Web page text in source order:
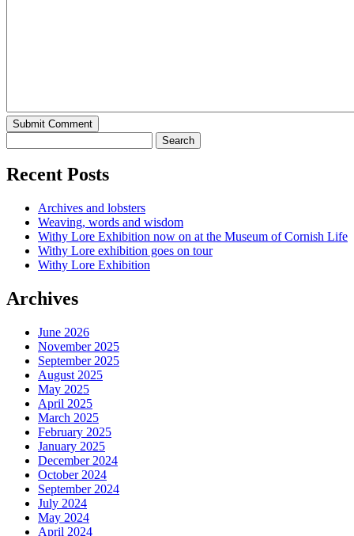
Recent Posts
Archives and lobsters
Weaving, words and wisdom
Withy Lore Exhibition now on at the Museum of Cornish Life
Withy Lore exhibition goes on tour
Withy Lore Exhibition
Archives
June 2026
November 2025
September 2025
August 2025
May 2025
April 2025
March 2025
February 2025
January 2025
December 2024
October 2024
September 2024
July 2024
May 2024
April 2024